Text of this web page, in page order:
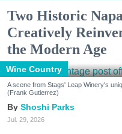
Two Historic
Creatively
the Modern Age
Wine Country
A scene from Stags' Leap Winery's
(Frank Gutierrez)
Shoshi Parks
Jul. 29, 2026